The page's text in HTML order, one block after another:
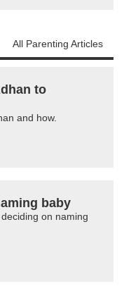
All Parenting Articles
to
and how.
baby
on naming